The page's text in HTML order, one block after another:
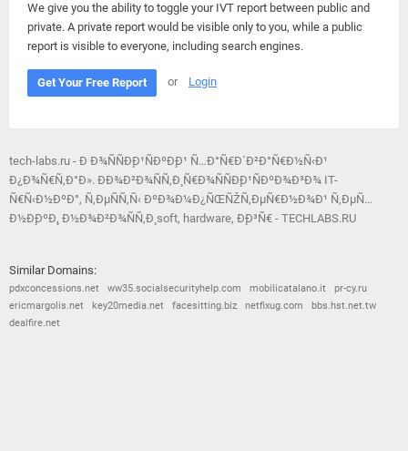
We give you the ability to toggle your IVT report between public and
private. A private report would be visible only to you, while a public
report is visible to everyone, including search engines.
Get Your Free Report or Login
tech-labs.ru - Ð Ð¾ÑÑÐ¸Ð¹ÑÐºÐ¸Ð¹ Ñ…Ð°Ñ€Ð´Ð²Ð°Ñ€Ð½Ñ‹Ð¹
Ð¿Ð¾Ñ€Ñ‚Ð°Ð». ÐÐ¾Ð²Ð¾ÑÑ‚Ð¸ Ñ€Ð¾ÑÑÐ¸Ð¹ÑÐºÐ¾Ð³Ð¾ IT-
Ñ€Ñ‹Ð½ÐºÐ°, Ñ‚ÐµÑÑ‚Ñ‹ ÐºÐ¾Ð¼Ð¿ÑŒÑŽÑ‚ÐµÑ€Ð½Ð¾Ð¹ Ñ‚ÐµÑ…
Ð½Ð¸ÐºÐ¸, Ð½Ð¾Ð²Ð¾ÑÑ‚Ð¸ soft, hardware, Ð¸Ð³Ñ€ - TECHLABS.RU
Similar Domains:
pdxconcessions.net ww35.socialsecurityhelp.com mobilicatalano.it
pr-cy.ru
ericmargolis.net
key20media.net facesitting.biz netfixug.com
bbs.hst.net.tw
dealfire.net